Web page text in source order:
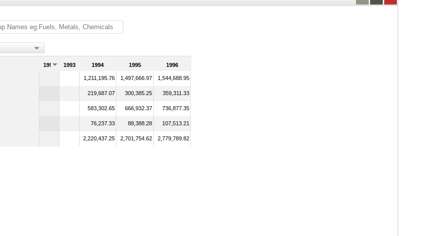
1992 1993 1994 1995 1996
1,211,195.76 1,497,666.97 1,544,688.95
219,687.07 300,385.25 359,311.33
583,302.65 666,932.37 736,877.35
76,237.33 88,388.28 107,513.21
2,220,437.25 2,701,754.62 2,779,789.82